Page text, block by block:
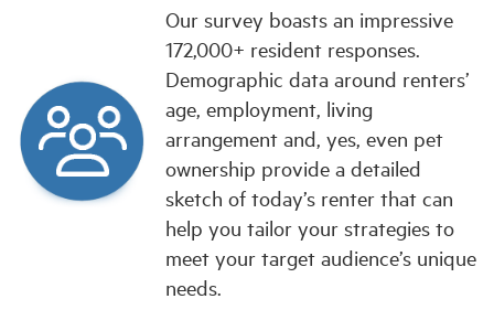
Our survey boasts an impressive
172,000+ resident responses.
Demographic data around renters’
age, employment, living
arrangement and, yes, even pet
ownership provide a detailed
sketch of today’s renter that can
help you tailor your strategies to
meet your target audience’s unique
needs.